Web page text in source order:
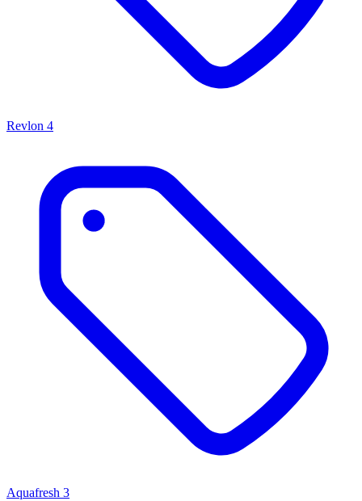
Revlon 4
Aquafresh 3